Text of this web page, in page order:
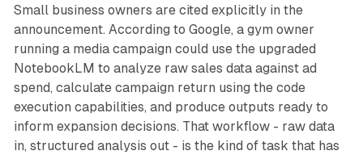
Small business owners are cited explicitly in the
announcement. According to Google, a gym owner
running a media campaign could use the upgraded
NotebookLM to analyze raw sales data against ad
spend, calculate campaign return using the code
execution capabilities, and produce outputs ready to
inform expansion decisions. That workflow - raw data
in, structured analysis out - is the kind of task that has